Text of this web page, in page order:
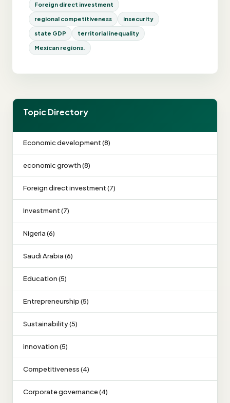
Foreign direct investment
regional competitiveness insecurity
state GDP territorial inequality
Mexican regions.
Topic Directory
Economic development (8)
economic growth (8)
Foreign direct investment (7)
Investment (7)
Nigeria (6)
Saudi Arabia (6)
Education (5)
Entrepreneurship (5)
Sustainability (5)
innovation (5)
Competitiveness (4)
Corporate governance (4)